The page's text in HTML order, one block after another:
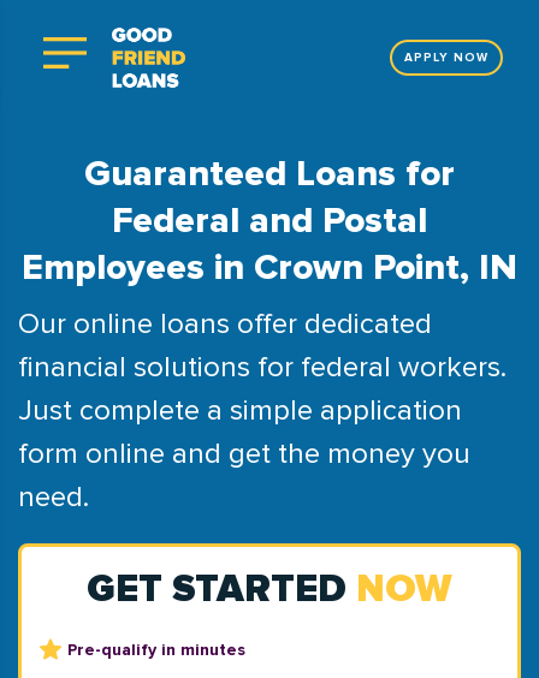
APPLY NOW
Guaranteed Loans for
Federal and Postal
Employees in Crown Point, IN
Our online loans offer dedicated
financial solutions for federal workers.
Just complete a simple application
form online and get the money you
need.
GET STARTED NOW
Pre-qualify in minutes